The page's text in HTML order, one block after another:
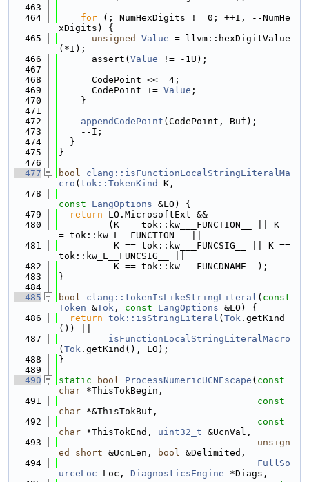
  463
  464
for (; NumHexDigits != 0; ++I, --NumHe
xDigits) {
  465
unsigned Value = llvm::hexDigitValue
(*I);
  466
      assert(
Value != -1U);
  467
  468
      CodePoint <<= 4;
  469
      CodePoint +=
Value ;
  470
    }
  471
  472
appendCodePoint (CodePoint, Buf);
  473
    --I;
  474
  }
  475
}
  476
  477
bool
clang::isFunctionLocalStringLiteralMa
cro ( tok::TokenKind
K,
  478
const
LangOptions &LO) {
  479
return LO.MicrosoftExt &&
  480
         (K == tok::kw___FUNCTION__ || K =
= tok::kw_L__FUNCTION__ ||
  481
          K == tok::kw___FUNCSIG__ || K ==
tok::kw_L__FUNCSIG__ ||
  482
          K == tok::kw___FUNCDNAME__);
  483
}
  484
  485
bool clang::tokenIsLikeStringLiteral ( const
Token &Tok , const LangOptions &LO) {
  486
return tok::isStringLiteral ( Tok .getKind
()) ||
  487
isFunctionLocalStringLiteralMacro
( Tok .getKind(), LO);
  488
}
  489
  490
static bool ProcessNumericUCNEscape ( const
char *ThisTokBegin,
  491
const
char *&ThisTokBuf,
  492
const
char *ThisTokEnd, uint32_t &UcnVal,
  493
unsign
ed
short &UcnLen, bool &Delimited,
  494
FullSo
urceLoc Loc, DiagnosticsEngine *Diags,